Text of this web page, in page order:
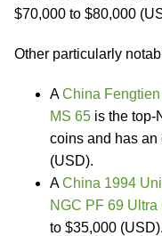
$70,000 to $80,000
Other particularly
AChina
MS 65 is the top-
coins and has an
(USD).
AChina 1994
NGC PF 69 Ultra
to $35,000 (USD).